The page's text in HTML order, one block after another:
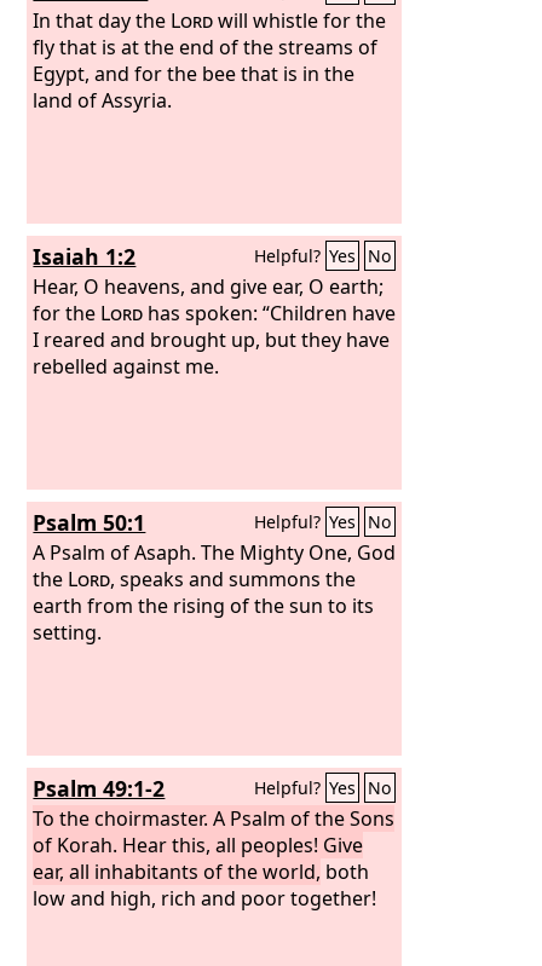
In that day the Lordwill whistle for the
fly that is at the end of the streams of
Egypt, and for the bee that is in the
land of Assyria.
Isaiah 1:2 Helpful? Yes No
Hear, O heavens, and give ear, O earth;
for the Lord has spoken: “Children have
I reared and brought up, but they have
rebelled against me.
Psalm 50:1 Helpful? Yes No
A Psalm of Asaph.The Mighty One, God
the Lord, speaks and summons the
earth from the rising of the sun to its
setting.
Psalm 49:1-2 Helpful? Yes No
To the choirmaster. A Psalm of the Sons
of Korah. Hear this, all peoples! Give
ear, all inhabitants of the world, both
low and high, rich and poor together!